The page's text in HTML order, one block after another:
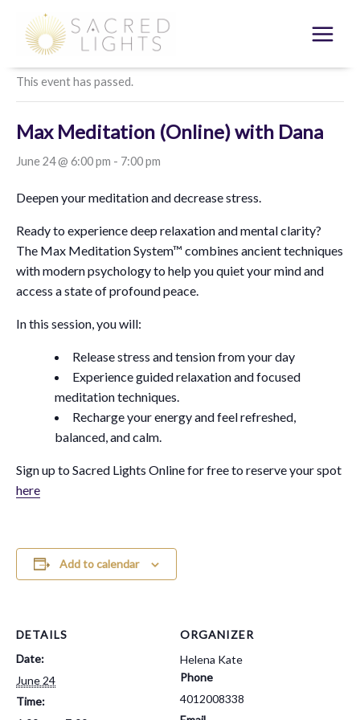
content« All Events
This event has passed.
Max Meditation (Online) with Dana
June 24 @ 6:00 pm - 7:00 pm
Deepen your meditation and decrease stress.
Ready to experience deep relaxation and mental clarity?
The Max Meditation System™ combines ancient techniques
with modern psychology to help you quiet your mind and
access a state of profound peace.
In this session, you will:
Release stress and tension from your day
Experience guided relaxation and focused
meditation techniques.
Recharge your energy and feel refreshed,
balanced, and calm.
Sign up to Sacred Lights Online for free to reserve your spot
here
Add to calendar
DETAILS
Date:
June 24
Time:
ORGANIZER
Helena Kate
Phone
4012008338